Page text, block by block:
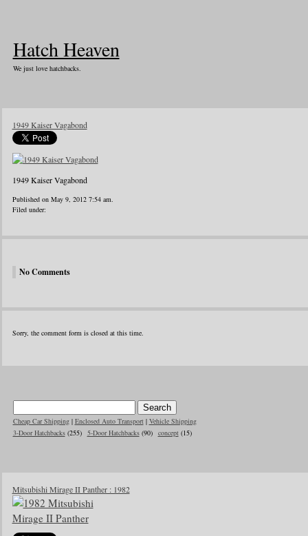
Hatch Heaven
We just love hatchbacks.
1949 Kaiser Vagabond
1949 Kaiser Vagabond
Published on May 9, 2012 7:54 am.
Filed under:
No Comments
Sorry, the comment form is closed at this time.
Cheap Car Shipping| Enclosed Auto Transport| Vehicle Shipping
3-Door Hatchbacks(255) 5-Door Hatchbacks(90) concept(15)
Mitsubishi Mirage II Panther : 1982